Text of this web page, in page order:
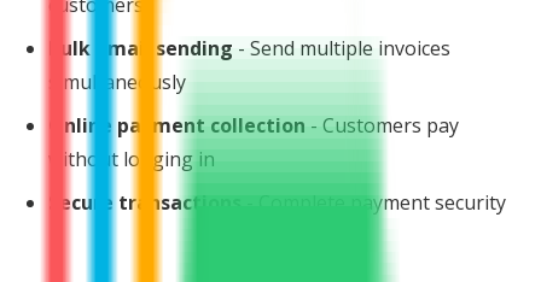
Bulk email sending - Send multiple invoices
simultaneously
Online payment collection - Customers pay
without logging in
Secure transactions- Complete payment security